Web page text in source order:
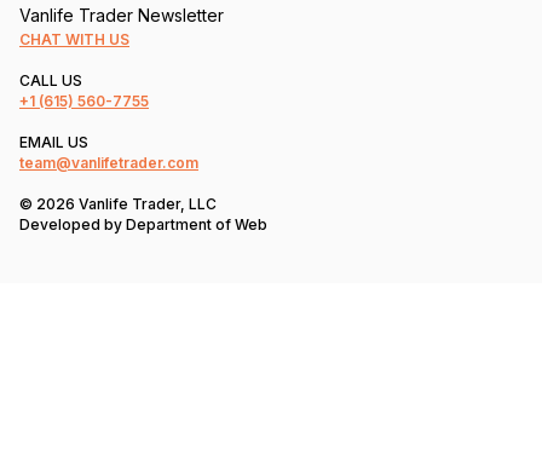
Vanlife Trader Newsletter
CHAT WITH US
CALL US
+1 (615) 560-7755
EMAIL US
team@vanlifetrader.com
© 2026 Vanlife Trader, LLC
Developed by Department of Web